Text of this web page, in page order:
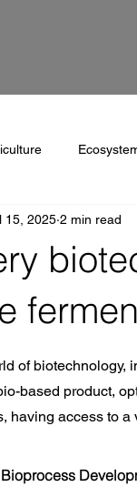
Automation
15, 2025 2 min read
5 stars.
of biotechnology,
based product,
having access to